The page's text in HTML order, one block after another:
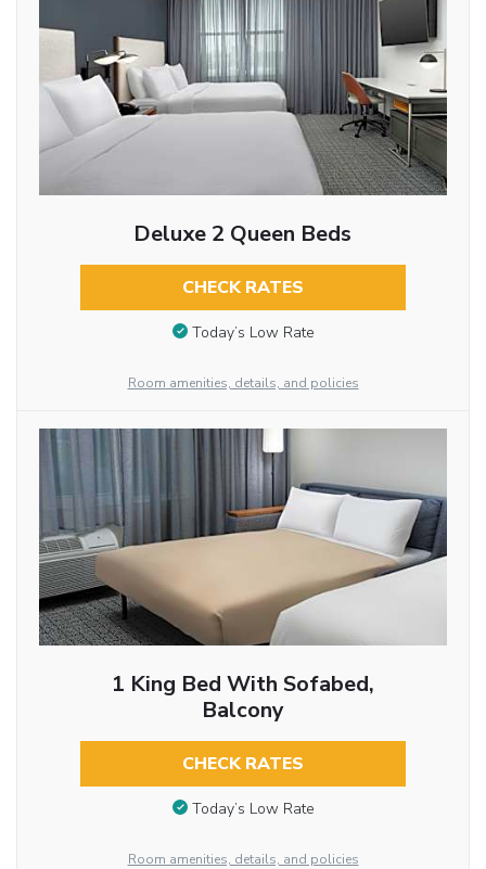
Deluxe 2 Queen Beds
CHECK RATES
Today’s Low Rate
Room amenities, details, and policies
1 King Bed With Sofabed,
Balcony
CHECK RATES
Today’s Low Rate
Room amenities, details, and policies